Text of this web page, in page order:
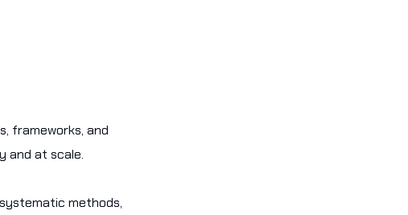
frameworks, and
and at scale.
methods,